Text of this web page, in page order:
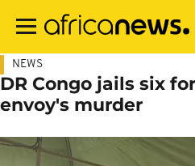
main
NEWS
DR Congo jails six
envoy's murder